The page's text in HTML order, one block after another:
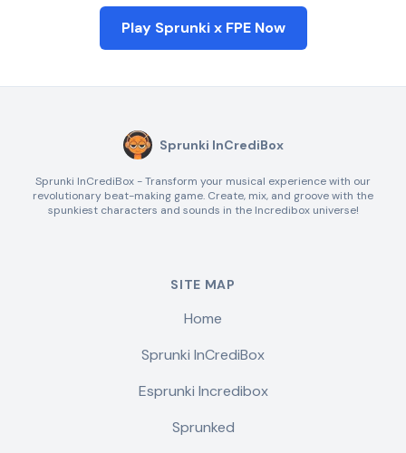
Play Sprunki x FPE Now
Sprunki InCrediBox
Sprunki InCrediBox - Transform your musical experience with our
revolutionary beat-making game. Create, mix, and groove with the
spunkiest characters and sounds in the Incredibox universe!
SITE MAP
Home
Sprunki InCrediBox
Esprunki Incredibox
Sprunked